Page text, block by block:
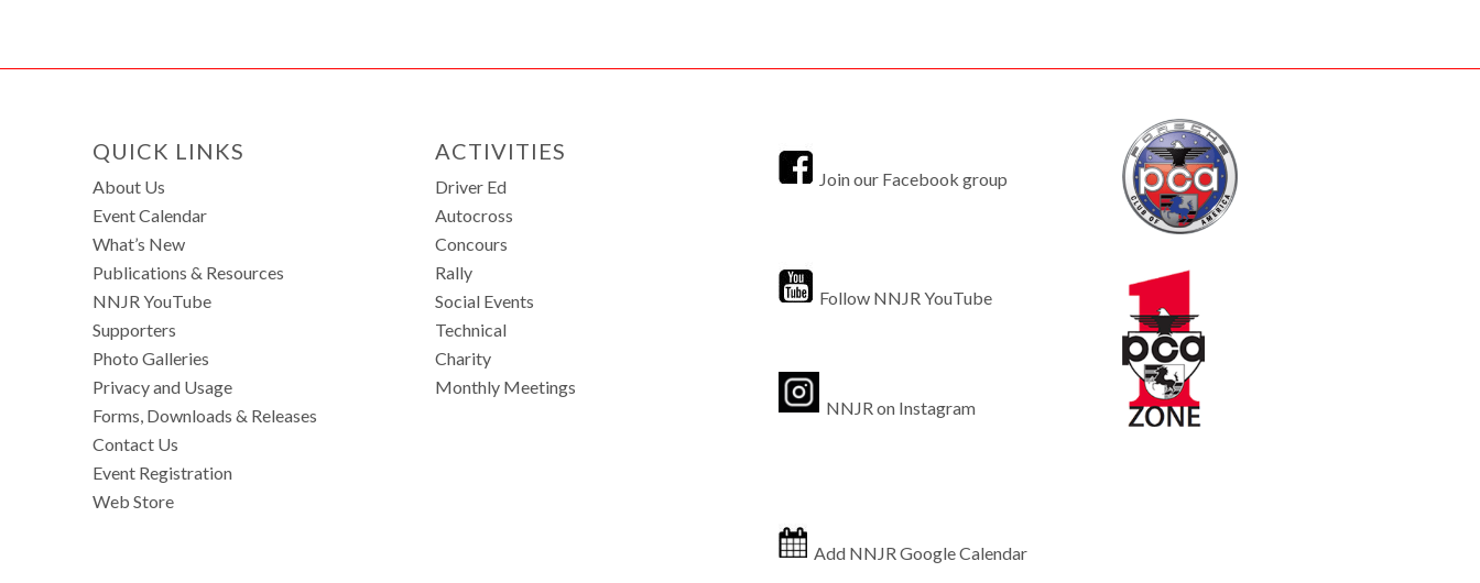
QUICK LINKS
About Us
Event Calendar
What’s New
Publications & Resources
NNJR YouTube
Supporters
Photo Galleries
Privacy and Usage
Forms, Downloads & Releases
Contact Us
Event Registration
Web Store
ACTIVITIES
Driver Ed
Autocross
Concours
Rally
Social Events
Technical
Charity
Monthly Meetings
Join our Facebook group
Follow NNJR YouTube
NNJR on Instagram
Add NNJR Google Calendar